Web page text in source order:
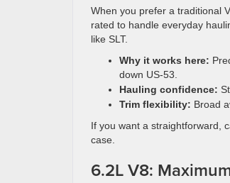
When you prefer a traditional
rated to handle everyday
like SLT.
Why it works here:
down US-53.
Hauling confidence:
Trim flexibility: Broad
If you want a straightforward,
case.
6.2L V8: